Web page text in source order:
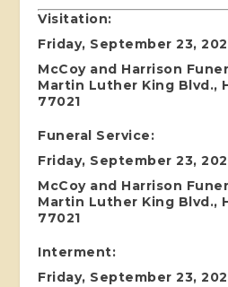
Visitation:
Friday, September 23,
McCoy and Harrison
Martin Luther King Blvd.,
77021
Funeral Service:
Friday, September 23,
McCoy and Harrison
Martin Luther King Blvd.,
77021
Interment:
Friday, September 23,